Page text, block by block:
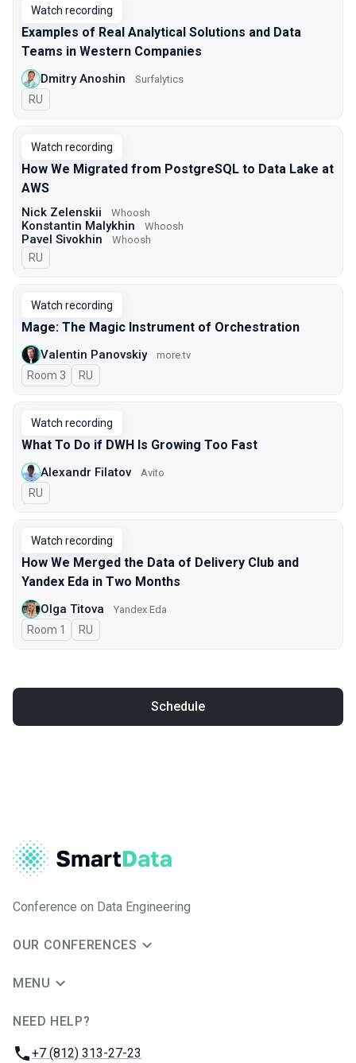
Watch recording
Examples of Real Analytical Solutions and Data
Teams in Western Companies
Dmitry Anoshin Surfalytics
In Russian
RU
Watch recording
How We Migrated from PostgreSQL to Data Lake at
AWS
Nick Zelenskii Whoosh
Konstantin Malykhin Whoosh
Pavel Sivokhin Whoosh
In Russian
RU
Watch recording
Mage: The Magic Instrument of Orchestration
Valentin Panovskiy more.tv
Room 3 In Russian
RU
Watch recording
What To Do if DWH Is Growing Too Fast
Alexandr Filatov Avito
In Russian
RU
Watch recording
How We Merged the Data of Delivery Club and
Yandex Eda in Two Months
Olga Titova Yandex Eda
Room 1 In Russian
RU
Schedule
Conference on Data Engineering
OUR CONFERENCES
MENU
NEED HELP?
Phone:
+7 (812) 313-27-23